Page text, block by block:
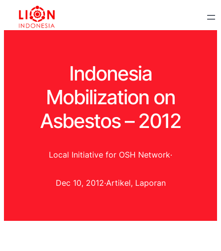
Indonesia
Mobilization on
Asbestos – 2012
Local Initiative for OSH Network·
Dec 10, 2012·Artikel, Laporan